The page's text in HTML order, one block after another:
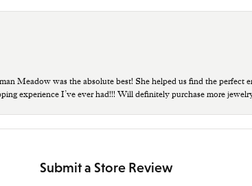
Meadow was the absolute best! She helped us find the perfect
experience I’ve ever had!!! Will definitely purchase more
Submit a Store Review